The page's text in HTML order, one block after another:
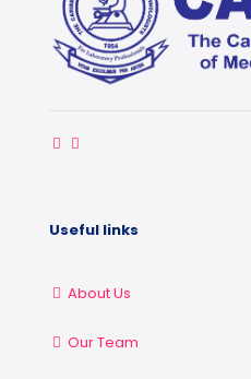
Useful links
About Us
Our Team